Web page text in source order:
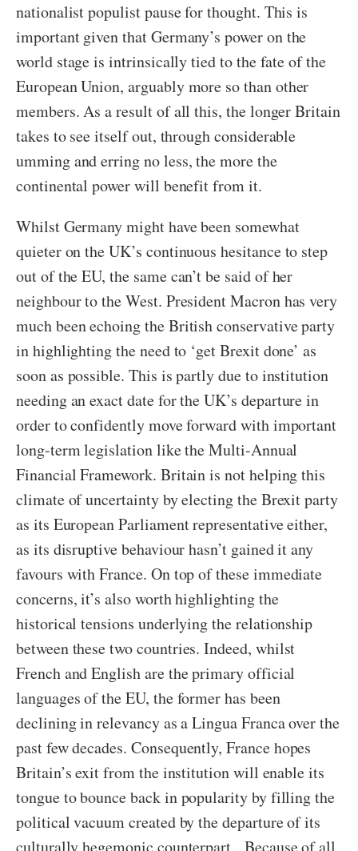
nationalist populist pause for thought. This is
important given that Germany’s power on the
world stage is intrinsically tied to the fate of the
European Union, arguably more so than other
members. As a result of all this, the longer Britain
takes to see itself out, through considerable
umming and erring no less, the more the
continental power will benefit from it.
Whilst Germany might have been somewhat
quieter on the UK’s continuous hesitance to step
out of the EU, the same can’t be said of her
neighbour to the West. President Macron has very
much been echoing the British conservative party
in highlighting the need to ‘get Brexit done’ as
soon as possible. This is partly due to institution
needing an exact date for the UK’s departure in
order to confidently move forward with important
long-term legislation like the Multi-Annual
Financial Framework. Britain is not helping this
climate of uncertainty by electing the Brexit party
as its European Parliament representative either,
as its disruptive behaviour hasn’t gained it any
favours with France. On top of these immediate
concerns, it’s also worth highlighting the
historical tensions underlying the relationship
between these two countries. Indeed, whilst
French and English are the primary official
languages of the EU, the former has been
declining in relevancy as a Lingua Franca over the
past few decades. Consequently, France hopes
Britain’s exit from the institution will enable its
tongue to bounce back in popularity by filling the
political vacuum created by the departure of its